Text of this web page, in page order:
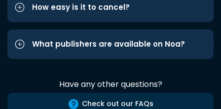
How easy is it to cancel?
What publishers are available on Noa?
Have any other questions?
Check out our FAQs